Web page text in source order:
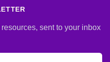
sent to your inbox